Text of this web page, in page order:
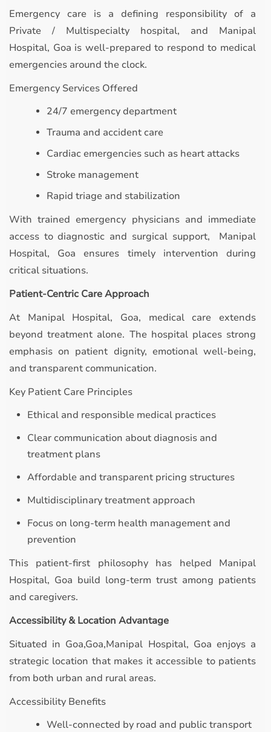
Emergency care is a defining responsibility of a
Private / Multispecialty hospital, and Manipal
Hospital, Goa is well-prepared to respond to medical
emergencies around the clock.
Emergency Services Offered
24/7 emergency department
Trauma and accident care
Cardiac emergencies such as heart attacks
Stroke management
Rapid triage and stabilization
With trained emergency physicians and immediate
access to diagnostic and surgical support, Manipal
Hospital, Goa ensures timely intervention during
critical situations.
Patient-Centric Care Approach
At Manipal Hospital, Goa, medical care extends
beyond treatment alone. The hospital places strong
emphasis on patient dignity, emotional well-being,
and transparent communication.
Key Patient Care Principles
Ethical and responsible medical practices
Clear communication about diagnosis and
treatment plans
Affordable and transparent pricing structures
Multidisciplinary treatment approach
Focus on long-term health management and
prevention
This patient-first philosophy has helped Manipal
Hospital, Goa build long-term trust among patients
and caregivers.
Accessibility & Location Advantage
Situated in Goa,Goa,Manipal Hospital, Goa enjoys a
strategic location that makes it accessible to patients
from both urban and rural areas.
Accessibility Benefits
Well-connected by road and public transport